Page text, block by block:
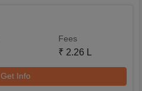
Fees
₹ 2.26 L
Get Info